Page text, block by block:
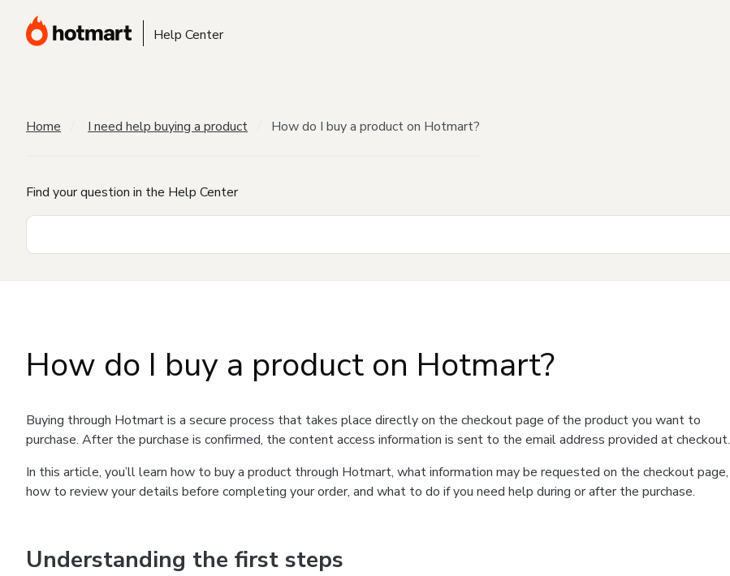
Help Center
Home I need help buying a product How do I buy a product on Hotmart?
Find your question in the Help Center
How do I buy a product on Hotmart?
Buying through Hotmart is a secure process that takes place directly on the checkout page of the product you want to
purchase. After the purchase is confirmed, the content access information is sent to the email address provided at checkout.
In this article, you’ll learn how to buy a product through Hotmart, what information may be requested on the checkout page,
how to review your details before completing your order, and what to do if you need help during or after the purchase.
Understanding the first steps